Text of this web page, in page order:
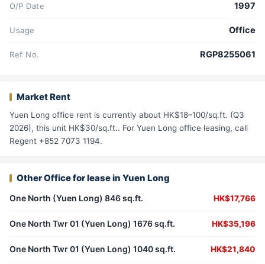
O/P Date 1997
Usage Office
Ref No. RGP8255061
Market Rent
Yuen Long office rent is currently about HK$18–100/sq.ft. (Q3
2026), this unit HK$30/sq.ft.. For Yuen Long office leasing, call
Regent +852 7073 1194.
Other Office for lease in Yuen Long
One North (Yuen Long) 846 sq.ft. HK$17,766
One North Twr 01 (Yuen Long) 1676 sq.ft. HK$35,196
One North Twr 01 (Yuen Long) 1040 sq.ft. HK$21,840